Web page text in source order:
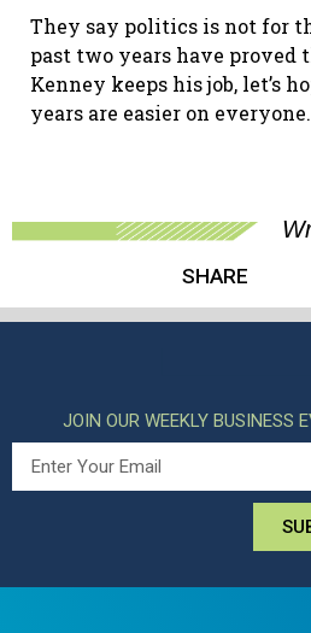
They say politics is not for
past two years have proved
Kenney keeps his job, let’s
years are easier on everyone.
SHARE
JOIN OUR WEEKLY BUSINESS